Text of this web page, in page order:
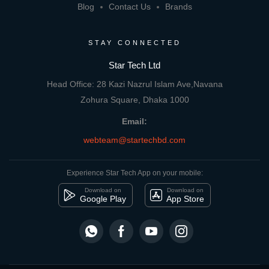
Blog
Contact Us Brands
STAY CONNECTED
Star Tech Ltd
Head Office: 28 Kazi Nazrul Islam Ave,Navana
Zohura Square, Dhaka 1000
Email:
webteam@startechbd.com
Experience Star Tech App on your mobile:
Download on
Google Play
Download on
App Store